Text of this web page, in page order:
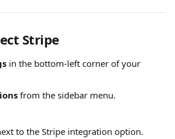
Stripe
in the bottom-left corner of your
from the sidebar menu.
to the Stripe integration option.